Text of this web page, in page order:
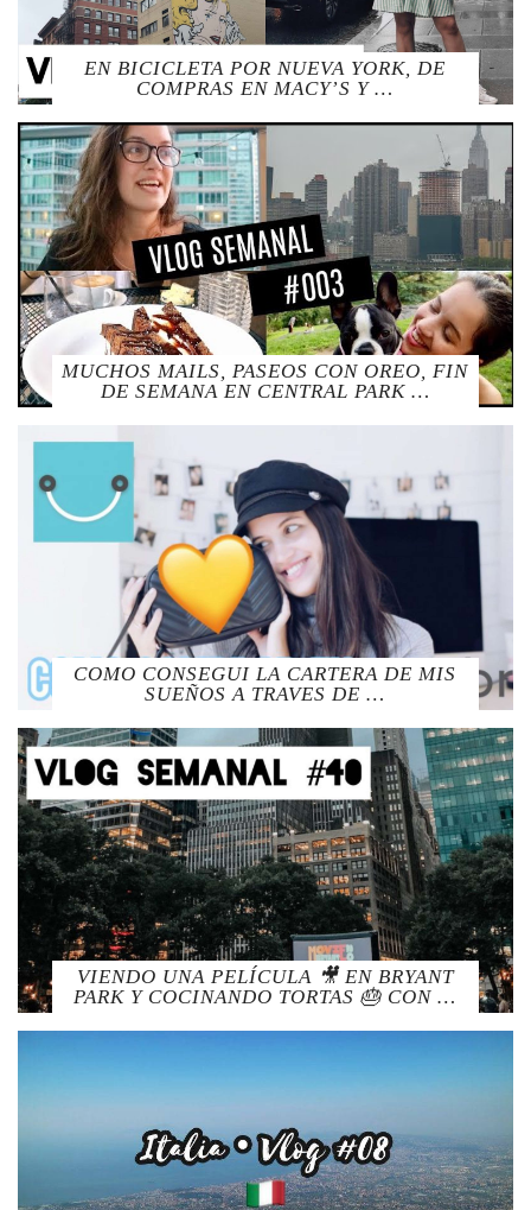
EN BICICLETA POR NUEVA YORK, DE
COMPRAS EN MACY’S Y …
MUCHOS MAILS, PASEOS CON OREO, FIN
DE SEMANA EN CENTRAL PARK …
COMO CONSEGUI LA CARTERA DE MIS
SUEÑOS A TRAVES DE …
VIENDO UNA PELÍCULA 🎥 EN BRYANT
PARK Y COCINANDO TORTAS 🎂 CON …